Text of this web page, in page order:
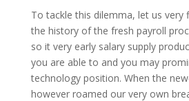
To tackle this dilemma, let us very
the history of the fresh payroll
so it very early salary supply
you are able to and you may
technology position. When the
however roamed our very own